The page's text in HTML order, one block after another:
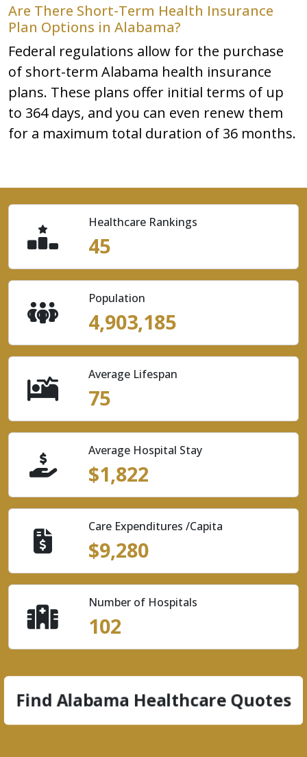
Are There Short-Term Health Insurance
Plan Options in Alabama?
Federal regulations allow for the purchase
of short-term Alabama health insurance
plans. These plans offer initial terms of up
to 364 days, and you can even renew them
for a maximum total duration of 36 months.
Healthcare Rankings
45
Population
4,903,185
Average Lifespan
75
Average Hospital Stay
$1,822
Care Expenditures /Capita
$9,280
Number of Hospitals
102
Find Alabama Healthcare Quotes